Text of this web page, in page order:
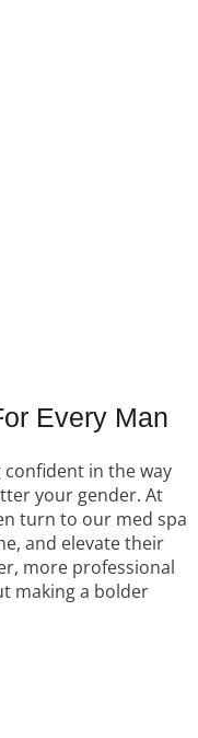
Every Man
confident in the way
your gender. At
turn to our med spa
and elevate their
more professional
making a bolder